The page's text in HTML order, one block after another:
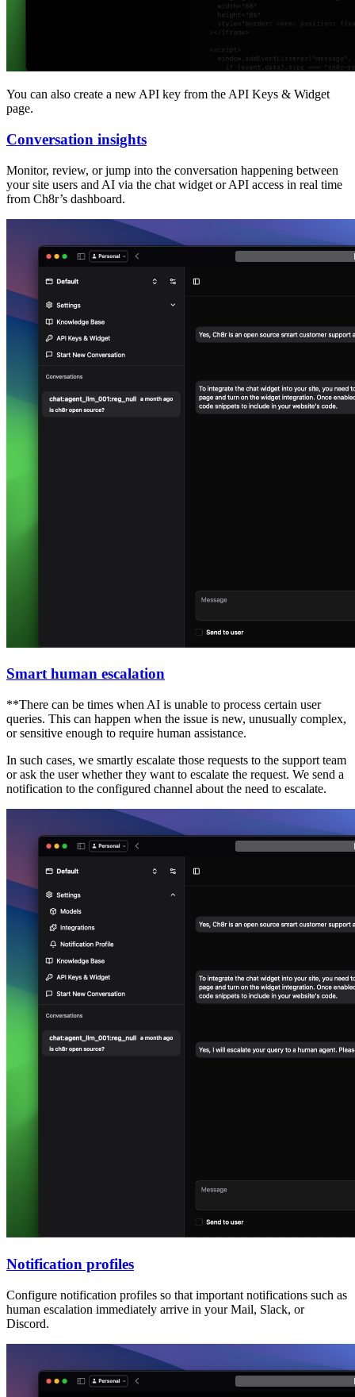
You can also create a new API key from the API Keys & Widget
page.
Conversation insights
Monitor, review, or jump into the conversation happening between
your site users and AI via the chat widget or API access in real time
from Ch8r’s dashboard.
Smart human escalation
**There can be times when AI is unable to process certain user
queries. This can happen when the issue is new, unusually complex,
or sensitive enough to require human assistance.
In such cases, we smartly escalate those requests to the support team
or ask the user whether they want to escalate the request. We send a
notification to the configured channel about the need to escalate.
Notification profiles
Configure notification profiles so that important notifications such as
human escalation immediately arrive in your Mail, Slack, or
Discord.